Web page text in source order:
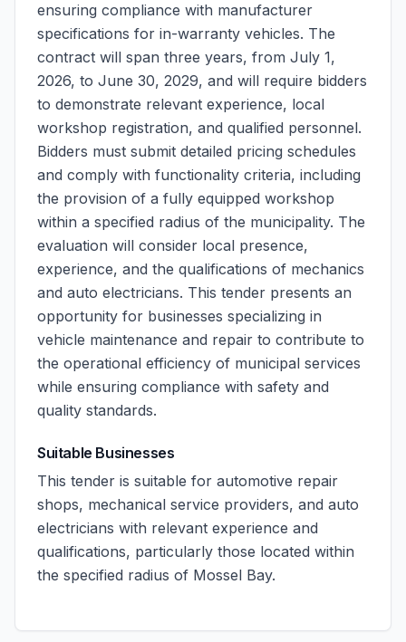
ensuring compliance with manufacturer
specifications for in-warranty vehicles. The
contract will span three years, from July 1,
2026, to June 30, 2029, and will require bidders
to demonstrate relevant experience, local
workshop registration, and qualified personnel.
Bidders must submit detailed pricing schedules
and comply with functionality criteria, including
the provision of a fully equipped workshop
within a specified radius of the municipality. The
evaluation will consider local presence,
experience, and the qualifications of mechanics
and auto electricians. This tender presents an
opportunity for businesses specializing in
vehicle maintenance and repair to contribute to
the operational efficiency of municipal services
while ensuring compliance with safety and
quality standards.
Suitable Businesses
This tender is suitable for automotive repair
shops, mechanical service providers, and auto
electricians with relevant experience and
qualifications, particularly those located within
the specified radius of Mossel Bay.